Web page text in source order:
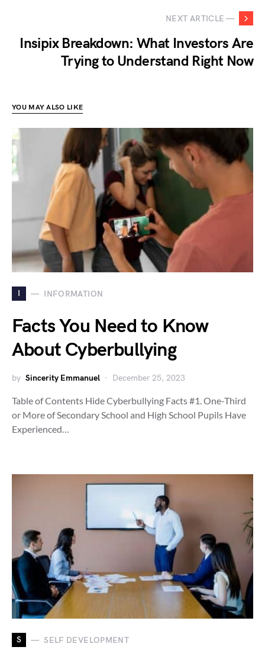
NEXT ARTICLE —
Insipix Breakdown: What Investors Are
Trying to Understand Right Now
YOU MAY ALSO LIKE
I INFORMATION
Facts You Need to Know
About Cyberbullying
by Sincerity Emmanuel December 25, 2023
Table of Contents Hide Cyberbullying Facts #1. One-Third
or More of Secondary School and High School Pupils Have
Experienced…
S SELF DEVELOPMENT